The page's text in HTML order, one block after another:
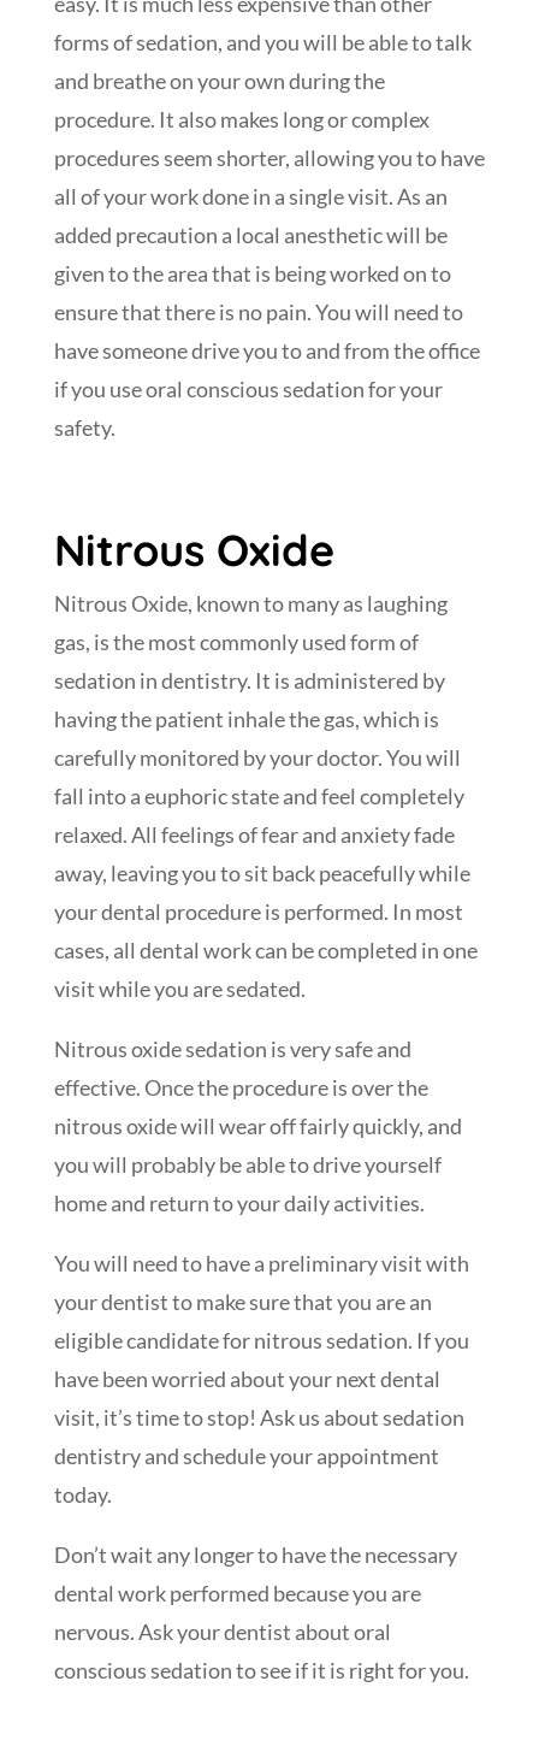
forms of sedation, and you will be able to talk
and breathe on your own during the
procedure. It also makes long or complex
procedures seem shorter, allowing you to have
all of your work done in a single visit. As an
added precaution a local anesthetic will be
given to the area that is being worked on to
ensure that there is no pain. You will need to
have someone drive you to and from the office
if you use oral conscious sedation for your
safety.
Nitrous Oxide
Nitrous Oxide, known to many as laughing
gas, is the most commonly used form of
sedation in dentistry. It is administered by
having the patient inhale the gas, which is
carefully monitored by your doctor. You will
fall into a euphoric state and feel completely
relaxed. All feelings of fear and anxiety fade
away, leaving you to sit back peacefully while
your dental procedure is performed. In most
cases, all dental work can be completed in one
visit while you are sedated.
Nitrous oxide sedation is very safe and
effective. Once the procedure is over the
nitrous oxide will wear off fairly quickly, and
you will probably be able to drive yourself
home and return to your daily activities.
You will need to have a preliminary visit with
your dentist to make sure that you are an
eligible candidate for nitrous sedation. If you
have been worried about your next dental
visit, it’s time to stop! Ask us about sedation
dentistry and schedule your appointment
today.
Don’t wait any longer to have the necessary
dental work performed because you are
nervous. Ask your dentist about oral
conscious sedation to see if it is right for you.